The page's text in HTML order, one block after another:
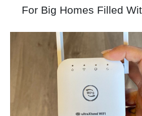
For Big Homes Filled